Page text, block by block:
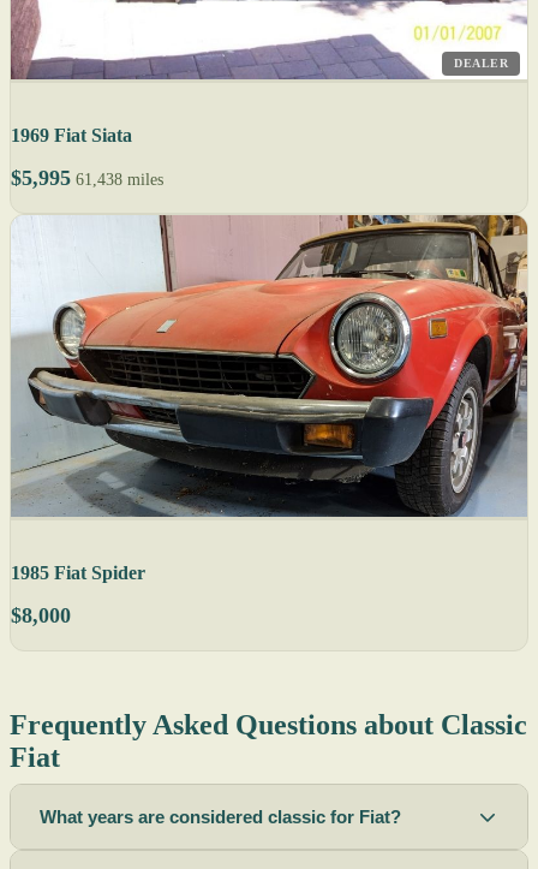
DEALER
1969 Fiat Siata
$5,995 61,438 miles
1985 Fiat Spider
$8,000
Frequently Asked Questions about Classic
Fiat
What years are considered classic for Fiat?